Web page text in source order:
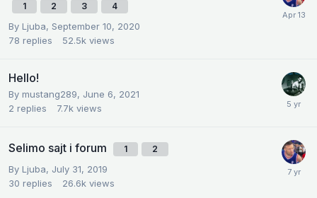
1 2 3 4
By Ljuba, September 10, 2020
78 replies 52.5k views
Hello!
By mustang289, June 6, 2021
2 replies 7.7k views
Selimo sajt i forum 1 2
By Ljuba, July 31, 2019
30 replies 26.6k views